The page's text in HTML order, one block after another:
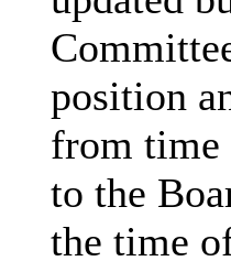
position
from time
to the
the time